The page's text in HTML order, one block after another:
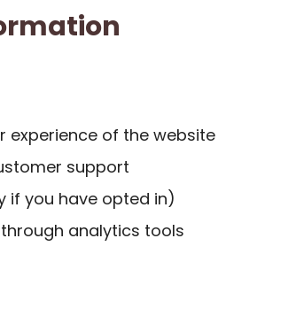
experience of the website
support
if you have opted in)
analytics tools